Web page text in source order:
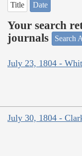
Title Date
Your search
journals
Search
July 23, 1804 -
July 30, 1804 -